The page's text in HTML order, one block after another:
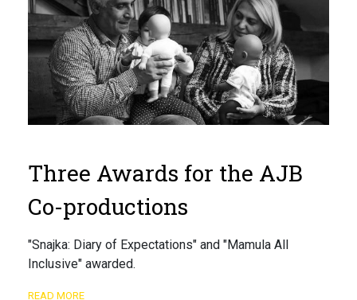
Three Awards for the AJB
Co-productions
"Snajka: Diary of Expectations" and "Mamula All
Inclusive" awarded.
READ MORE